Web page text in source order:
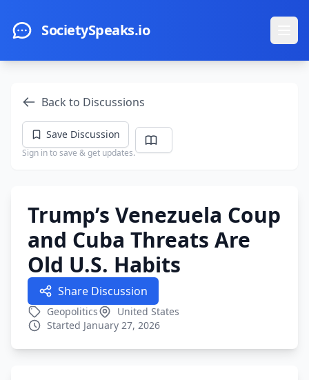
SocietySpeaks.io
Back to Discussions
Save Discussion
Sign in to save & get updates.
Trump’s Venezuela Coup
and Cuba Threats Are
Old U.S. Habits
Share Discussion
Geopolitics
United States
Started January 27, 2026